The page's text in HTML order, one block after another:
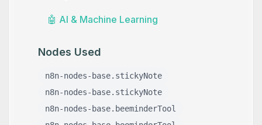
🤖 AI & Machine Learning
Nodes Used
n8n-nodes-base.stickyNote
n8n-nodes-base.stickyNote
n8n-nodes-base.beeminderTool